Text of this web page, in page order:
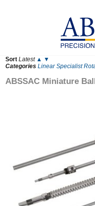
Sort Latest ▲ ▼
Categories Linear Specialist
ABSSAC Miniature